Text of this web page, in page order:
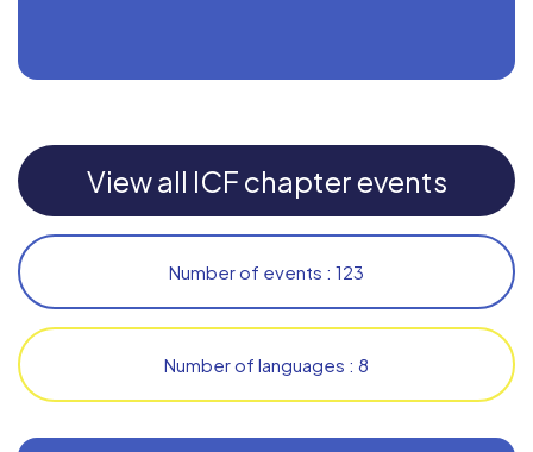
View all ICF chapter events
Number of events : 123
Number of languages : 8